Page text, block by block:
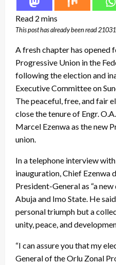
This post has already been read
A fresh chapter has opened
Progressive Union in the
following the election and
Executive Committee on
The peaceful, free, and fair
close the tenure of Engr.
Marcel Ezenwa as the new
union.
In a telephone interview
inauguration, Chief Ezenwa
President-General as “a
Abuja and Imo State. He
personal triumph but a
unity, peace, and
“I can assure you that my
General of the Orlu Zonal